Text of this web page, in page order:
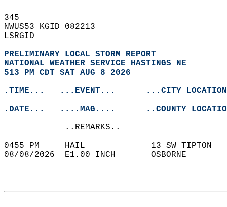
345
NWUS53 KGID 082213
LSRGID
PRELIMINARY LOCAL STORM REPORT
NATIONAL WEATHER SERVICE HASTINGS NE
513 PM CDT SAT AUG 8 2026
.TIME...   ...EVENT...      ...CITY
.DATE...   ....MAG....      ..COUNTY
            ..REMARKS..
0455 PM     HAIL             13 SW
08/08/2026  E1.00 INCH       OSBORNE